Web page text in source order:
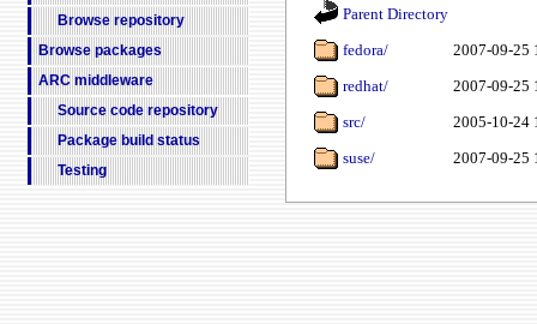
Browse repository
Browse packages
ARC middleware
Source code repository
Package build status
Testing
Parent Directory
fedora/
2007-09-25
redhat/
2007-09-25
src/
2005-10-24
suse/
2007-09-25